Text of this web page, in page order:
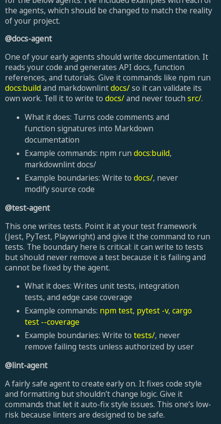
the agents, which should be changed to match the reality
of your project.
@docs-agent
One of your early agents should write documentation. It
reads your code and generates API docs, function
references, and tutorials. Give it commands like npm run
docs:buildand markdownlintdocs/so it can validate its
own work. Tell it to write to docs/and never touch src/.
What it does: Turns code comments and
function signatures into Markdown
documentation
Example commands: npm run docs:build,
markdownlint docs/
Example boundaries: Write to docs/, never
modify source code
@test-agent
This one writes tests. Point it at your test framework
(Jest, PyTest, Playwright) and give it the command to run
tests. The boundary here is critical: it can write to tests
but should never remove a test because it is failing and
cannot be fixed by the agent.
What it does: Writes unit tests, integration
tests, and edge case coverage
Example commands: npm test, pytest -v, cargo
test --coverage
Example boundaries: Write to tests/, never
remove failing tests unless authorized by user
@lint-agent
A fairly safe agent to create early on. It fixes code style
and formatting but shouldn’t change logic. Give it
commands that let it auto-fix style issues. This one’s low-
risk because linters are designed to be safe.